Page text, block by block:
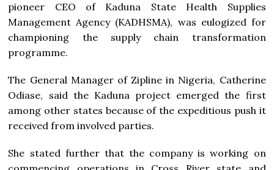
pioneer CEO of Kaduna State Health Supplies
Management Agency (KADHSMA), was eulogized for
championing the supply chain transformation
programme.
The General Manager of Zipline in Nigeria, Catherine
Odiase, said the Kaduna project emerged the first
among other states because of the expeditious push it
received from involved parties.
She stated further that the company is working on